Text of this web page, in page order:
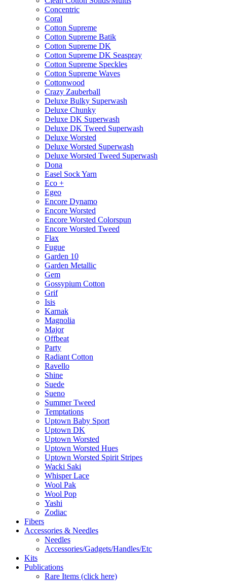
Concentric
Coral
Cotton Supreme
Cotton Supreme Batik
Cotton Supreme DK
Cotton Supreme DK Seaspray
Cotton Supreme Speckles
Cotton Supreme Waves
Cottonwood
Crazy Zauberball
Deluxe Bulky Superwash
Deluxe Chunky
Deluxe DK Superwash
Deluxe DK Tweed Superwash
Deluxe Worsted
Deluxe Worsted Superwash
Deluxe Worsted Tweed Superwash
Dona
Easel Sock Yarn
Eco +
Egeo
Encore Dynamo
Encore Worsted
Encore Worsted Colorspun
Encore Worsted Tweed
Flax
Fugue
Garden 10
Garden Metallic
Gem
Gossypium Cotton
Grif
Isis
Karnak
Magnolia
Major
Offbeat
Party
Radiant Cotton
Ravello
Shine
Suede
Sueno
Summer Tweed
Temptations
Uptown Baby Sport
Uptown DK
Uptown Worsted
Uptown Worsted Hues
Uptown Worsted Spirit Stripes
Wacki Saki
Whisper Lace
Wool Pak
Wool Pop
Yashi
Zodiac
Fibers
Accessories & Needles
Needles
Accessories/Gadgets/Handles/Etc
Kits
Publications
Rare Items (click here)